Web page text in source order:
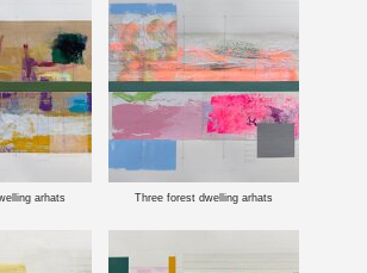
arhats Three forest dwelling arhats